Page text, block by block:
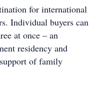
for international
Individual buyers can
at once – an
residency and
of family